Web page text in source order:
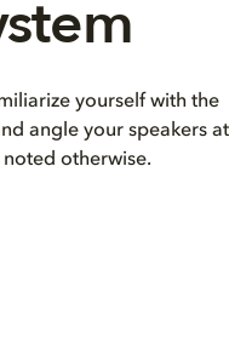
yourself with the
angle your speakers at
otherwise.